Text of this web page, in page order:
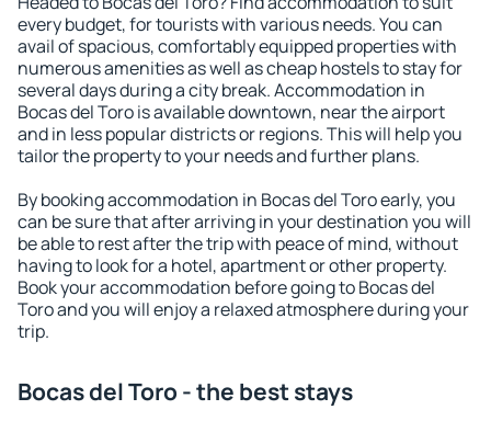
every budget, for tourists with various needs. You can
avail of spacious, comfortably equipped properties with
numerous amenities as well as cheap hostels to stay for
several days during a city break. Accommodation in
Bocas del Toro is available downtown, near the airport
and in less popular districts or regions. This will help you
tailor the property to your needs and further plans.
By booking accommodation in Bocas del Toro early, you
can be sure that after arriving in your destination you will
be able to rest after the trip with peace of mind, without
having to look for a hotel, apartment or other property.
Book your accommodation before going to Bocas del
Toro and you will enjoy a relaxed atmosphere during your
trip.
Bocas del Toro - the best stays